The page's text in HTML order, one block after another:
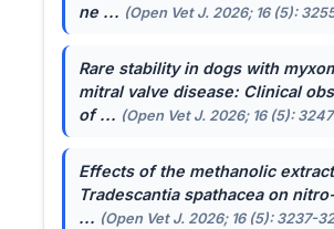
ne ... (Open Vet J. 2026; 16 (5):
Rare stability in dogs with
mitral valve disease: Clinical
of ... (Open Vet J. 2026; 16 (5):
Effects of the methanolic
Tradescantia spathaceaon
... (Open Vet J. 2026; 16 (5): 3237-